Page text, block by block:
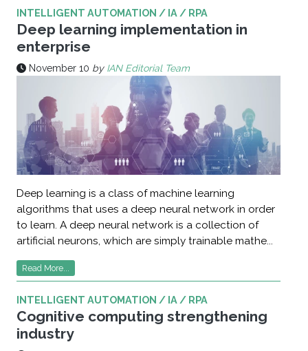
INTELLIGENT AUTOMATION / IA / RPA
Deep learning implementation in
enterprise
November 10 by IAN Editorial Team
Deep learning is a class of machine learning
algorithms that uses a deep neural network in order
to learn. A deep neural network is a collection of
artificial neurons, which are simply trainable mathe...
Read More...
INTELLIGENT AUTOMATION / IA / RPA
Cognitive computing strengthening
industry